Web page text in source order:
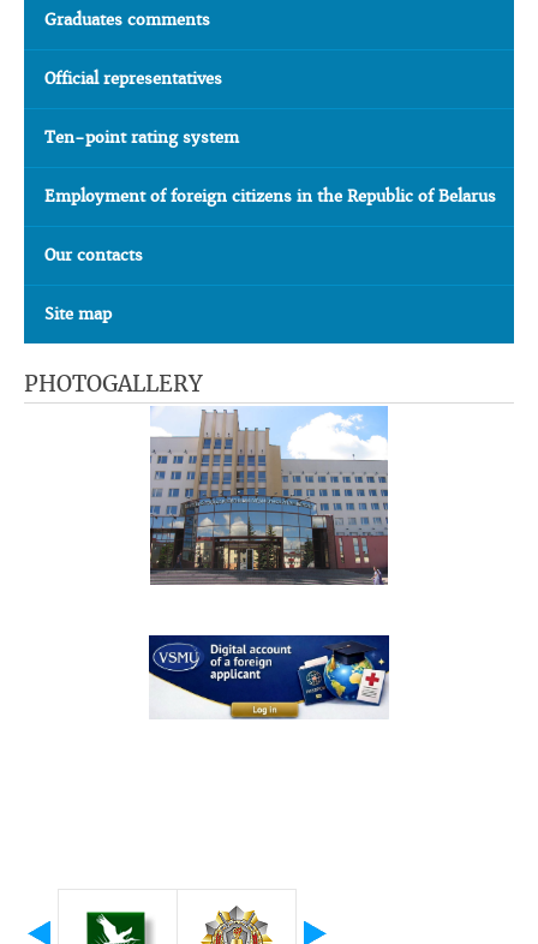
Graduates comments
Official representatives
Ten-point rating system
Employment of foreign citizens in the Republic of Belarus
Our contacts
Site map
PHOTOGALLERY